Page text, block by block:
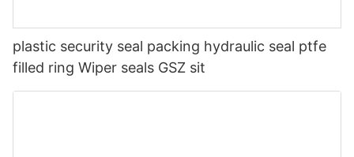
plastic security seal packing hydraulic seal ptfe
filled ring Wiper seals GSZ sit